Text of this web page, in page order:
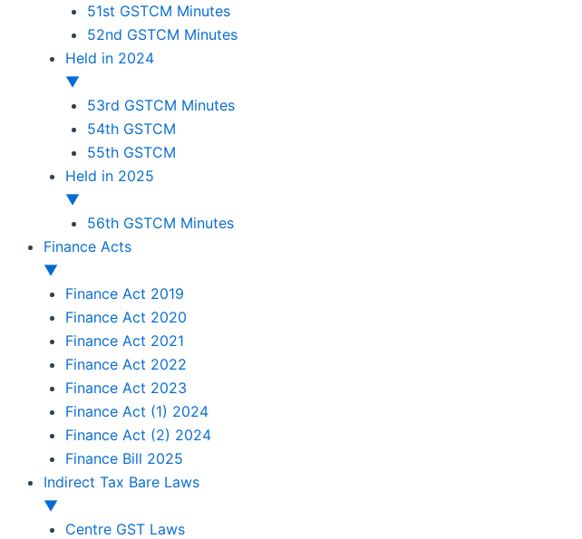
51st GSTCM Minutes
52nd GSTCM Minutes
Held in 2024
▼
53rd GSTCM Minutes
54th GSTCM
55th GSTCM
Held in 2025
▼
56th GSTCM Minutes
Finance Acts
▼
Finance Act 2019
Finance Act 2020
Finance Act 2021
Finance Act 2022
Finance Act 2023
Finance Act (1) 2024
Finance Act (2) 2024
Finance Bill 2025
Indirect Tax Bare Laws
▼
Centre GST Laws